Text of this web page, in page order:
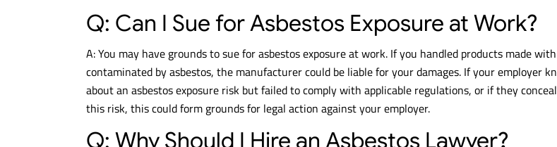
Q: Can I Sue for Asbestos Exposure at Work?
A: You may have grounds to sue for asbestos exposure at work. If you handled products made
contaminated by asbestos, the manufacturer could be liable for your damages. If your employer
about an asbestos exposure risk but failed to comply with applicable regulations, or if they
this risk, this could form grounds for legal action against your employer.
Q: Why Should I Hire an Asbestos Lawyer?